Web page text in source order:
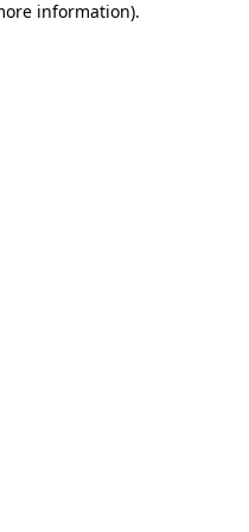
information).